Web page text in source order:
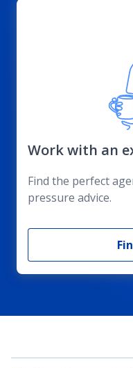
Work with an
Find the perfect
pressure advice.